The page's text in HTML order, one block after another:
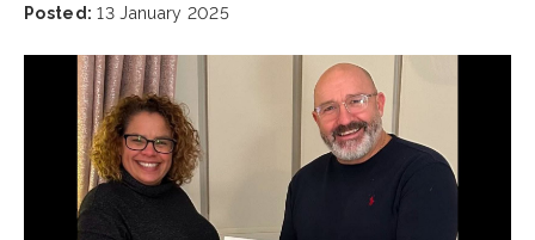
Posted: 13 January 2025